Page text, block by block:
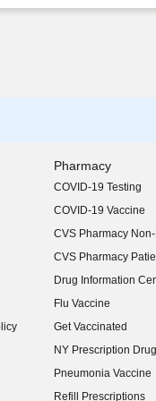
Pharmacy
COVID-19 Testing
COVID-19 Vaccine
CVS Pharmacy
CVS Pharmacy
Drug Information
Flu Vaccine
Get Vaccinated
NY Prescription
(opens in new
Pneumonia Vaccine
Refill Prescriptions